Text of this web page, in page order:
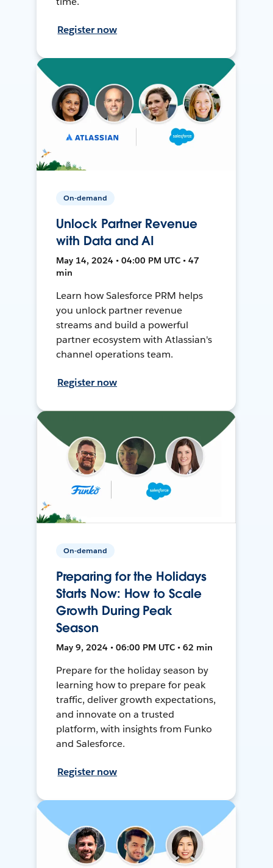
Register now
On-demand
Unlock Partner Revenue
with Data and AI
May 14, 2024 • 04:00 PM UTC • 47
min
Learn how Salesforce PRM helps
you unlock partner revenue
streams and build a powerful
partner ecosystem with Atlassian's
channel operations team.
Register now
On-demand
Preparing for the Holidays
Starts Now: How to Scale
Growth During Peak
Season
May 9, 2024 • 06:00 PM UTC • 62 min
Prepare for the holiday season by
learning how to prepare for peak
traffic, deliver growth expectations,
and innovate on a trusted
platform, with insights from Funko
and Salesforce.
Register now